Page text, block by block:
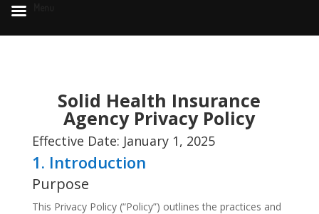
Solid Health Insurance
Agency Privacy Policy
Effective Date: January 1, 2025
1. Introduction
Purpose
This Privacy Policy (“Policy”) outlines the practices and